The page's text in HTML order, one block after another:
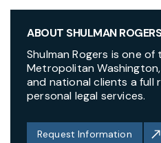
ABOUT SHULMAN
Shulman Rogers is one
Metropolitan
and national clients a full
personal legal services.
Request Information